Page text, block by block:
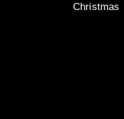
Christmas